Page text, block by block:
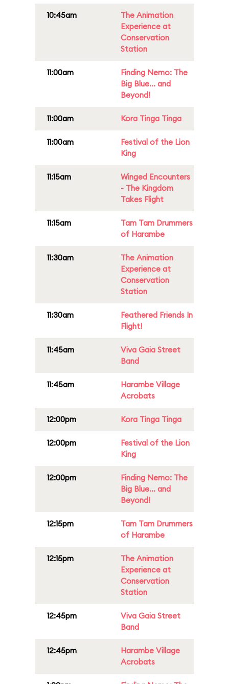
10:45am
The Animation
Experience at
Conservation
Station
11:00am
Finding Nemo: The
Big Blue... and
Beyond!
11:00am Kora Tinga Tinga
11:00am
Festival of the Lion
King
11:15am
Winged Encounters
- The Kingdom
Takes Flight
11:15am
Tam Tam Drummers
of Harambe
11:30am
The Animation
Experience at
Conservation
Station
11:30am
Feathered Friends In
Flight!
11:45am
Viva Gaia Street
Band
11:45am
Harambe Village
Acrobats
12:00pm Kora Tinga Tinga
12:00pm
Festival of the Lion
King
12:00pm
Finding Nemo: The
Big Blue... and
Beyond!
12:15pm
Tam Tam Drummers
of Harambe
12:15pm
The Animation
Experience at
Conservation
Station
12:45pm
Viva Gaia Street
Band
12:45pm
Harambe Village
Acrobats